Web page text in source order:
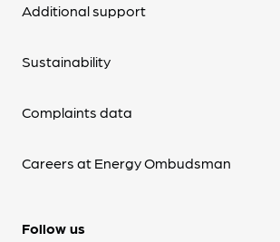
Additional support
Sustainability
Complaints data
Careers at Energy Ombudsman
Follow us